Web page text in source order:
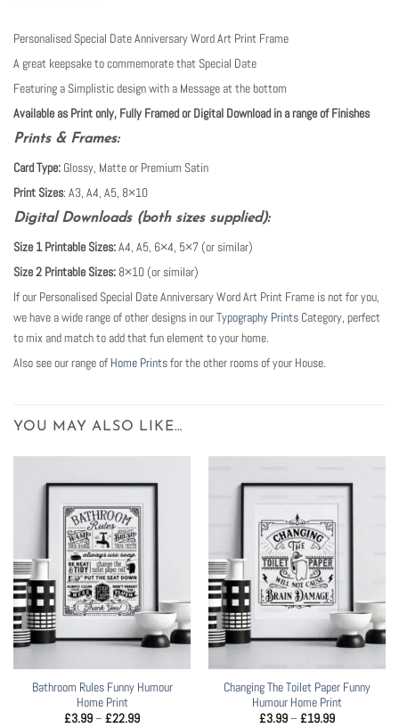
Personalised Special Date Anniversary Word Art Print Frame
A great keepsake to commemorate that Special Date
Featuring a Simplistic design with a Message at the bottom
Available as Print only, Fully Framed or Digital Download in a range of Finishes
Prints & Frames:
Card Type: Glossy, Matte or Premium Satin
Print Sizes: A3, A4, A5, 8×10
Digital Downloads (both sizes supplied):
Size 1 Printable Sizes:A4, A5, 6×4, 5×7 (or similar)
Size 2 Printable Sizes: 8×10 (or similar)
If our Personalised Special Date Anniversary Word Art Print Frame is not for you,
we have a wide range of other designs in ourTypography Prints Category, perfect
to mix and match to add that fun element to your home.
Also see our range of Home Printsfor the other rooms of your House.
YOU MAY ALSO LIKE…
Bathroom Rules Funny Humour
Home Print
£3.99– £22.99Price
Changing The Toilet Paper Funny
Humour Home Print
£3.99– £19.99Price